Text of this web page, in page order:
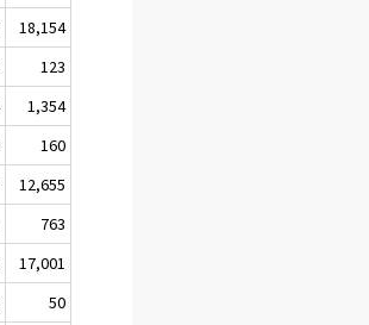
18,154
123
1,354
160
12,655
763
17,001
50